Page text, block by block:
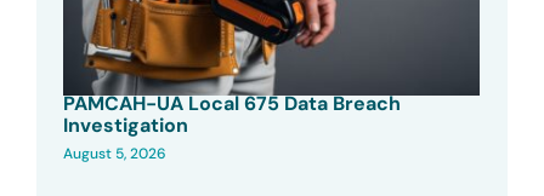
PAMCAH-UA Local 675 Data Breach
Investigation
August 5, 2026